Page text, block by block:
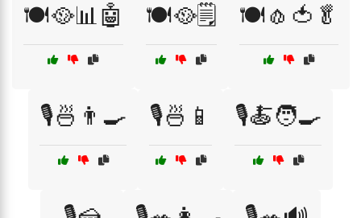
🍽️🥘📊🤖 🍽️🥘🗒️ 🍽️🧄🍅🥬
🎙️🍜👨‍🍳 🎙️🍜📱 🎙️🍝🧑‍🍳